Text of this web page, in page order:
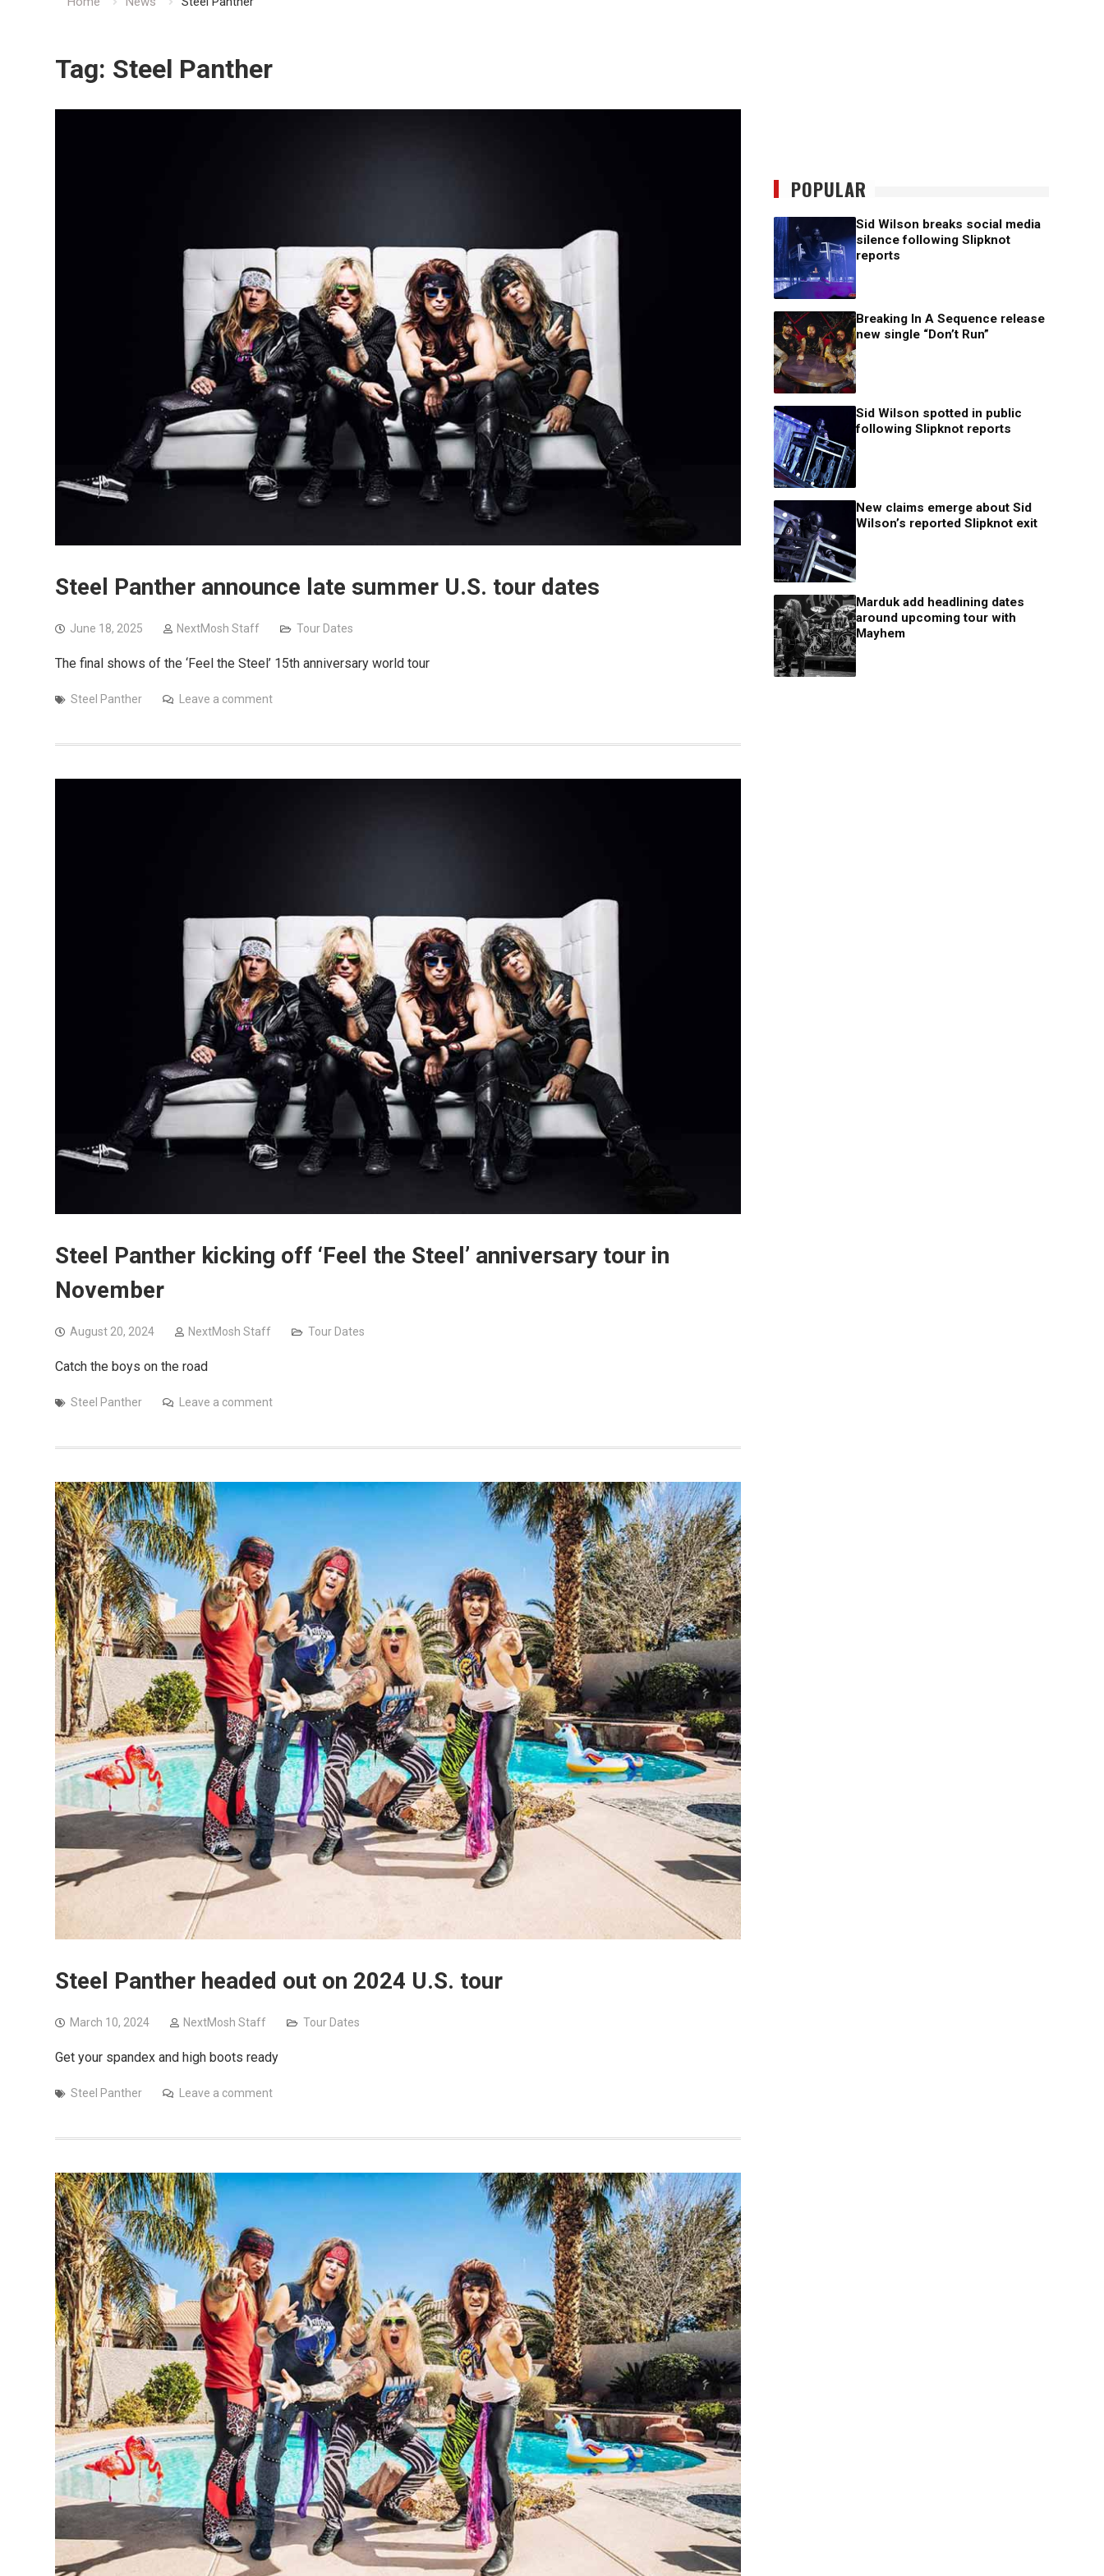
Tag: Steel Panther
Steel Panther announce late summer U.S. tour dates
June 18, 2025 NextMosh Staff Tour Dates
The final shows of the ‘Feel the Steel’ 15th anniversary world tour
Steel Panther Leave a comment
Steel Panther kicking off ‘Feel the Steel’ anniversary tour in
November
August 20, 2024 NextMosh Staff Tour Dates
Catch the boys on the road
Steel Panther Leave a comment
Steel Panther headed out on 2024 U.S. tour
March 10, 2024 NextMosh Staff Tour Dates
Get your spandex and high boots ready
Steel Panther Leave a comment
POPULAR
Sid Wilson breaks social media
silence following Slipknot
reports
Breaking In A Sequence release
new single “Don’t Run”
Sid Wilson spotted in public
following Slipknot reports
New claims emerge about Sid
Wilson’s reported Slipknot exit
Marduk add headlining dates
around upcoming tour with
Mayhem